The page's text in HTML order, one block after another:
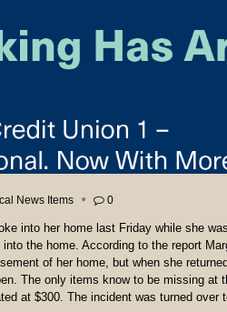
News Items 0
into her home last Friday while she
the home. According to the report
of her home, but when she
The only items know to be missing at
at $300. The incident was turned over